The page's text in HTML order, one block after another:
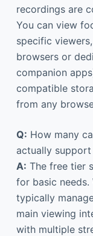
recordings are
You can view
specific
browsers or
companion
compatible
from any
Q: How many
actually support
A: The free tier
for basic needs.
typically
main viewing
with multiple